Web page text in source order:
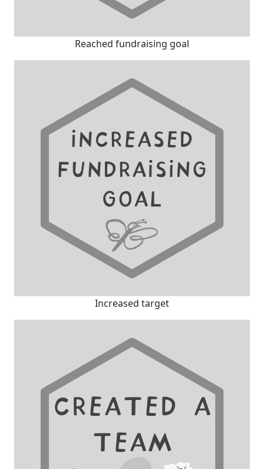
Reached fundraising goal
Increased target